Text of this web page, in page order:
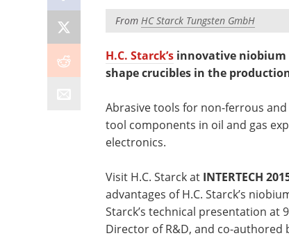
From HC Starck Tungsten GmbH
H.C. Starck’s innovative niobium
shape crucibles in the
Abrasive tools for non-ferrous
tool components in oil and gas
electronics.
Visit H.C. Starck at INTERTECH
advantages of H.C. Starck’s
Starck’s technical presentation at
Director of R&D, and co-authored